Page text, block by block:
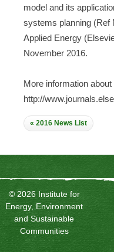
model and its
systems planning (Ref
Applied Energy
November 2016.
More information about
http://
« 2016 News List
© 2026 Institute for
Energy, Environment
and Sustainable
Communities